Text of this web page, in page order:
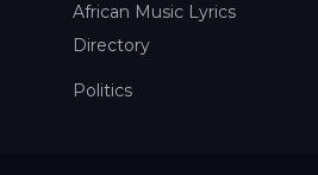
African Music Lyrics
Directory
Politics